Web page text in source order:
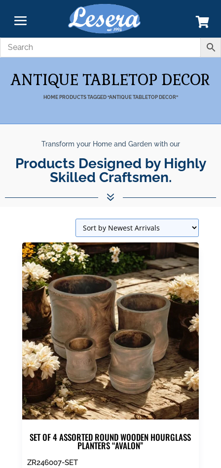
ANTIQUE TABLETOP DECOR
HOME PRODUCTS TAGGED “ANTIQUE TABLETOP DECOR”
Transform your Home and Garden with our
Products Designed by Highly
Skilled Craftsmen.
7
SET OF 4 ASSORTED ROUND WOODEN HOURGLASS
PLANTERS “AVALON”
ZR246007-SET